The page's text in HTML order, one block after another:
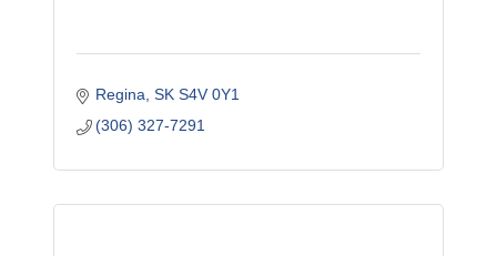
Regina SK S4V 0Y1
(306) 327-7291